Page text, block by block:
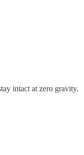
intact at zero gravity.